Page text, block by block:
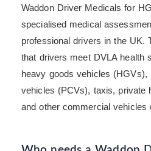
Waddon Driver Medicals for
specialised medical
professional drivers in the UK.
that drivers meet DVLA health
heavy goods vehicles (HGVs),
vehicles (PCVs), taxis, private
and other commercial vehicles